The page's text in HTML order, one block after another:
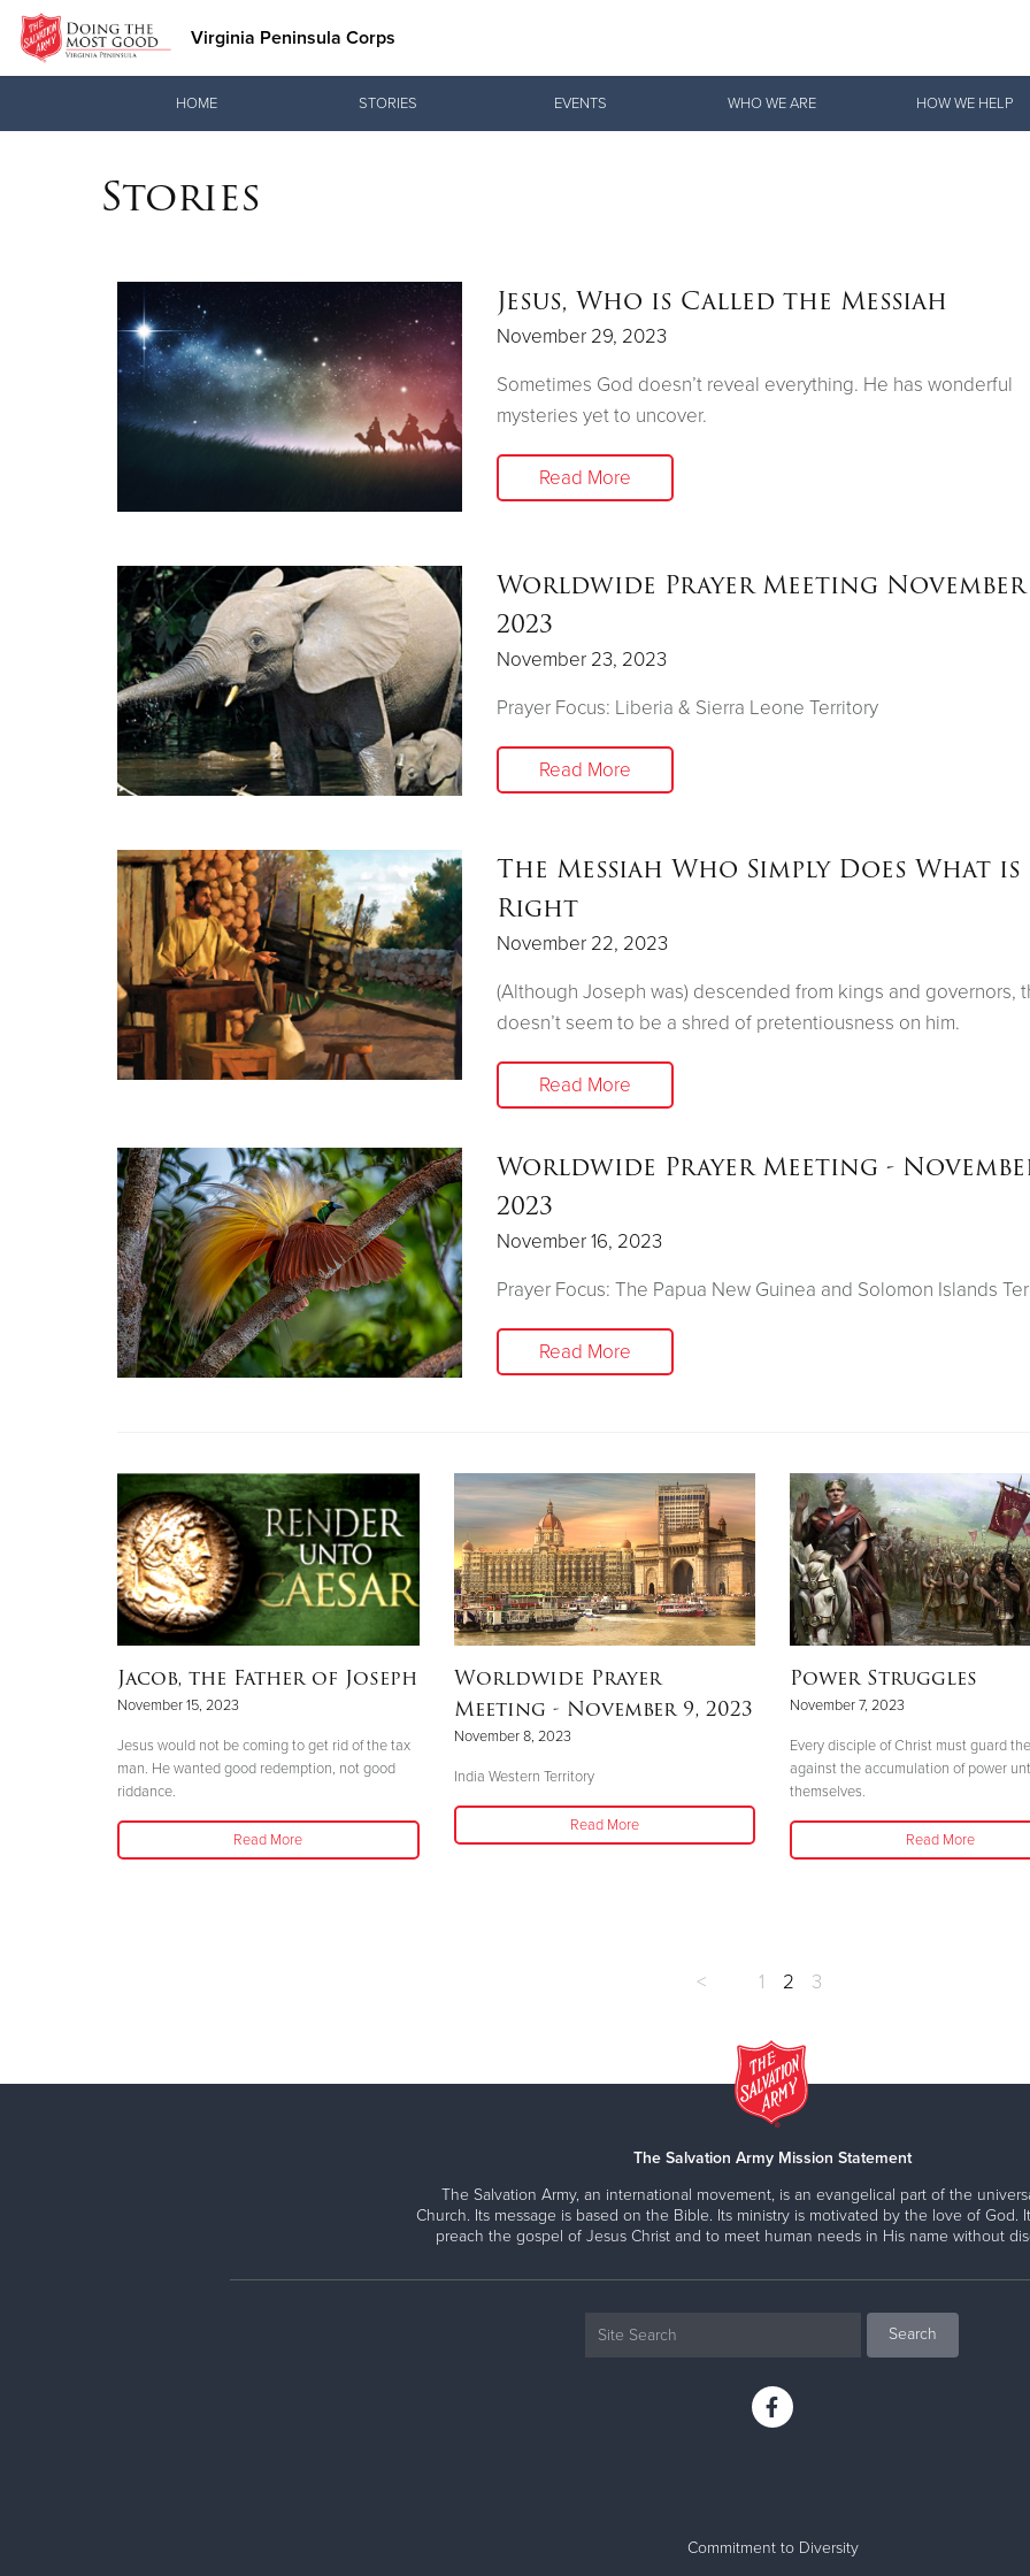
Virginia Peninsula Corps
Donate Clothing, Furniture & Household Items
HOME STORIES EVENTS WHO WE ARE HOW WE HELP
Stories
Jesus, Who is Called the Messiah
November 29, 2023
Sometimes God doesn’t reveal everything. He has wonderful
mysteries yet to uncover.
Read More
Worldwide Prayer Meeting November
2023
November 23, 2023
Prayer Focus: Liberia & Sierra Leone Territory
Read More
The Messiah Who Simply Does What is
Right
November 22, 2023
(Although Joseph was) descended from kings and governors,
doesn’t seem to be a shred of pretentiousness on him.
Read More
Worldwide Prayer Meeting -
2023
November 16, 2023
Prayer Focus: The Papua New Guinea and Solomon Islands
Read More
Jacob, the Father of Joseph
November 15, 2023
Jesus would not be coming to get rid of the tax
man. He wanted good redemption, not good
riddance.
Read More
Worldwide Prayer
Meeting - November 9, 2023
November 8, 2023
India Western Territory
Read More
Power Struggles
November 7, 2023
Every disciple of Christ must guard
against the accumulation of power
themselves.
Read More
< 1 2 3
The Salvation Army Mission Statement
The Salvation Army, an international movement, is an evangelical part of the
Church. Its message is based on the Bible. Its ministry is motivated by the love of God.
preach the gospel of Jesus Christ and to meet human needs in His name without
Commitment to Diversity